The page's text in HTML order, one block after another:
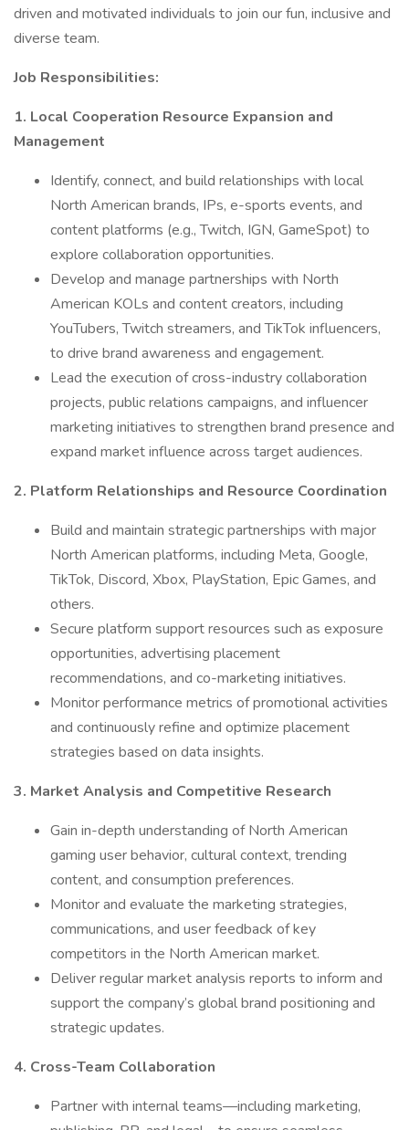
driven and motivated individuals to join our fun, inclusive and
diverse team.
Job Responsibilities:
1. Local Cooperation Resource Expansion and
Management
Identify, connect, and build relationships with local
North American brands, IPs, e-sports events, and
content platforms (e.g., Twitch, IGN, GameSpot) to
explore collaboration opportunities.
Develop and manage partnerships with North
American KOLs and content creators, including
YouTubers, Twitch streamers, and TikTok influencers,
to drive brand awareness and engagement.
Lead the execution of cross-industry collaboration
projects, public relations campaigns, and influencer
marketing initiatives to strengthen brand presence and
expand market influence across target audiences.
2. Platform Relationships and Resource Coordination
Build and maintain strategic partnerships with major
North American platforms, including Meta, Google,
TikTok, Discord, Xbox, PlayStation, Epic Games, and
others.
Secure platform support resources such as exposure
opportunities, advertising placement
recommendations, and co-marketing initiatives.
Monitor performance metrics of promotional activities
and continuously refine and optimize placement
strategies based on data insights.
3. Market Analysis and Competitive Research
Gain in-depth understanding of North American
gaming user behavior, cultural context, trending
content, and consumption preferences.
Monitor and evaluate the marketing strategies,
communications, and user feedback of key
competitors in the North American market.
Deliver regular market analysis reports to inform and
support the company’s global brand positioning and
strategic updates.
4. Cross-Team Collaboration
Partner with internal teams—including marketing,